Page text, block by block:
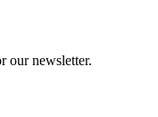
our newsletter.